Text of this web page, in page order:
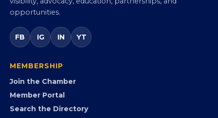
visibility, advocacy, education, partnerships, and
opportunities.
FB IG IN YT
MEMBERSHIP
Join the Chamber
Member Portal
Search the Directory